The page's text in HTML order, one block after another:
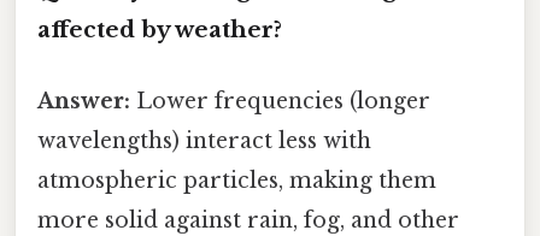
affected by weather?
Answer: Lower frequencies (longer
wavelengths) interact less with
atmospheric particles, making them
more solid against rain, fog, and other